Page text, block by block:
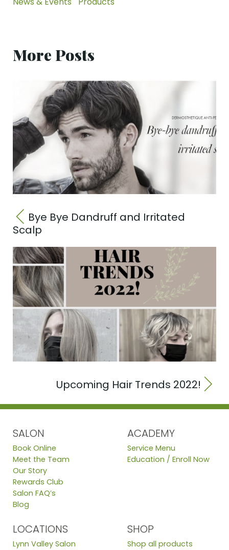
More Posts
Bye Bye Dandruff and Irritated
Scalp
Upcoming Hair Trends 2022!
SALON
Book Online
Meet the Team
Our Story
Rewards Club
Salon FAQ’s
Blog
ACADEMY
Service Menu
Education / Enroll Now
LOCATIONS
Lynn Valley Salon
SHOP
Shop all products